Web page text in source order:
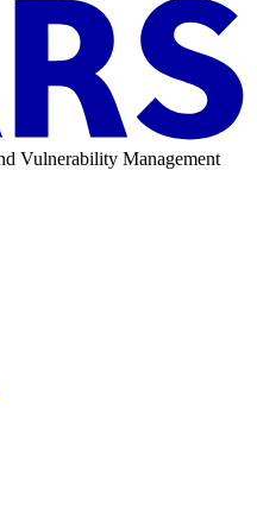
Vulnerability Management